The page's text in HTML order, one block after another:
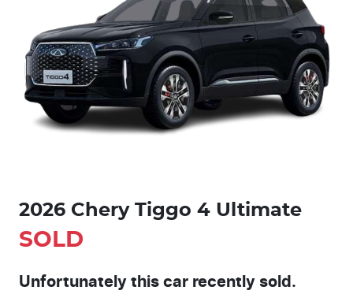
2026 Chery Tiggo 4 Ultimate
SOLD
Unfortunately this car recently sold.